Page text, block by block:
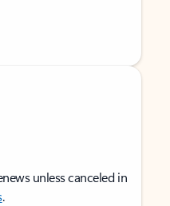
unless canceled in
.